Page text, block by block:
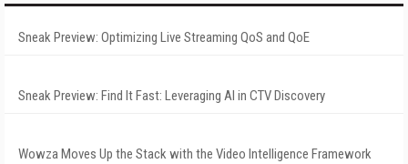
Sneak Preview: Optimizing Live Streaming QoS and QoE
Sneak Preview: Find It Fast: Leveraging AI in CTV Discovery
Wowza Moves Up the Stack with the Video Intelligence Framework